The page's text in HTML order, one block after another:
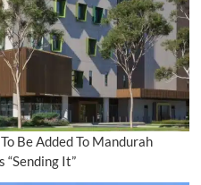
Be Added To Mandurah
“Sending It”